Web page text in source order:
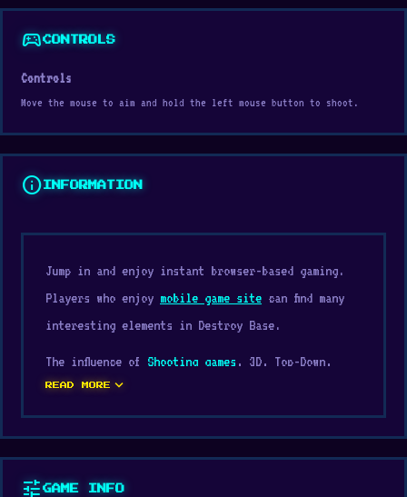
sports_esportsCONTROLS
Controls
Move the mouse to aim and hold the left mouse button to shoot.
info INFORMATION
Jump in and enjoy instant browser-based gaming.
Players who enjoy mobile game site can find many
interesting elements in Destroy Base.
The influence of Shooting games , 3D, Top-Down,
Destroy, Physics, Arcade plays a major role in
shaping the experience of Destroy Base. Go to
Digamore and play Destroy Base as soon as you are
READ MORE expand_more
tune GAME INFO